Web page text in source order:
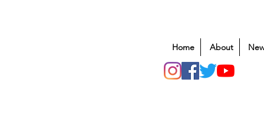
Home About